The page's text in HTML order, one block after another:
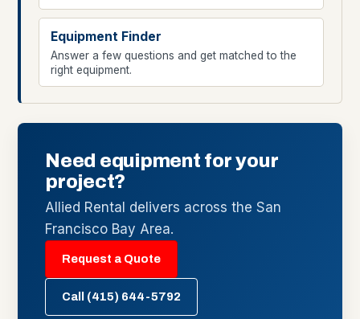
Equipment Finder
Answer a few questions and get matched to the
right equipment.
Need equipment for your
project?
Allied Rental delivers across the San
Francisco Bay Area.
Request a Quote
Call (415) 644-5792